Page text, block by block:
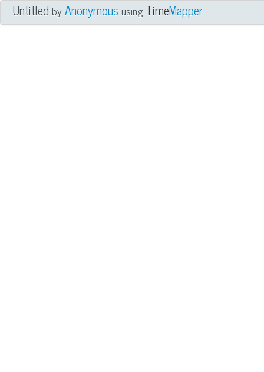
UntitledbyAnonymous using TimeMapper